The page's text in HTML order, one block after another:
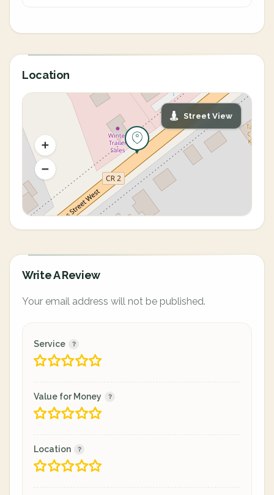
Location
Street View
Write A Review
Your email address will not be published.
Service
Value for Money
Location